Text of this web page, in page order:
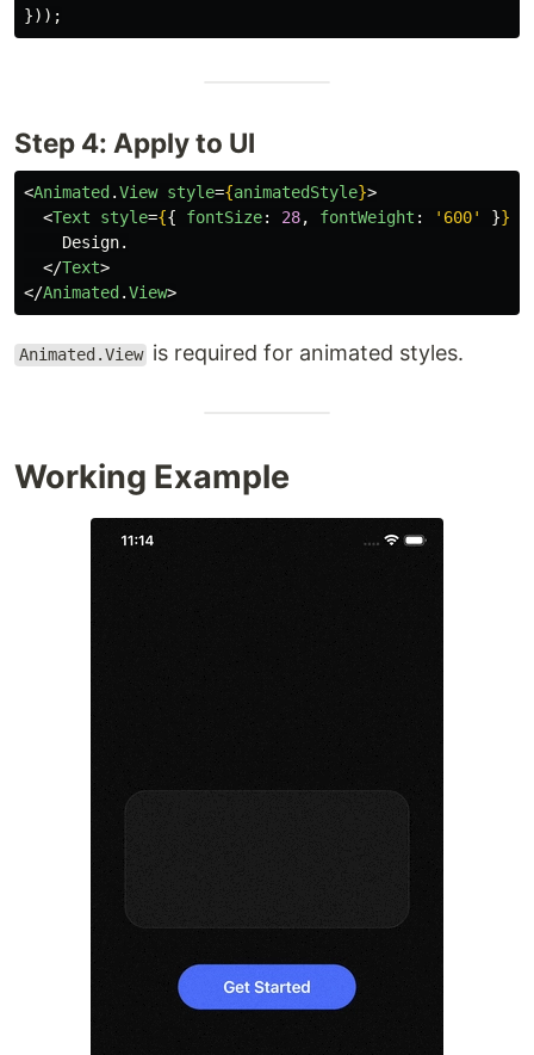
}));
Step 4: Apply to UI
<Animated .View style={animatedStyle}>
<Text style={{ fontSize: 28, fontWeight : ' 600' }}
    Design.
</Text>
</Animated .View>
Animated.View is required for animated styles.
Working Example